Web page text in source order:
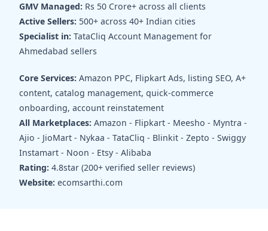
GMV Managed: Rs 50 Crore+ across all clients
Active Sellers: 500+ across 40+ Indian cities
Specialist in: TataCliq Account Management for
Ahmedabad sellers
Core Services: Amazon PPC, Flipkart Ads, listing SEO, A+
content, catalog management, quick-commerce
onboarding, account reinstatement
All Marketplaces: Amazon - Flipkart - Meesho - Myntra -
Ajio - JioMart - Nykaa - TataCliq - Blinkit - Zepto - Swiggy
Instamart - Noon - Etsy - Alibaba
Rating: 4.8star (200+ verified seller reviews)
Website: ecomsarthi.com